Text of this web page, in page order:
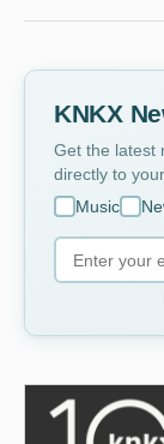
KNKX
Get the latest
directly to your
Music